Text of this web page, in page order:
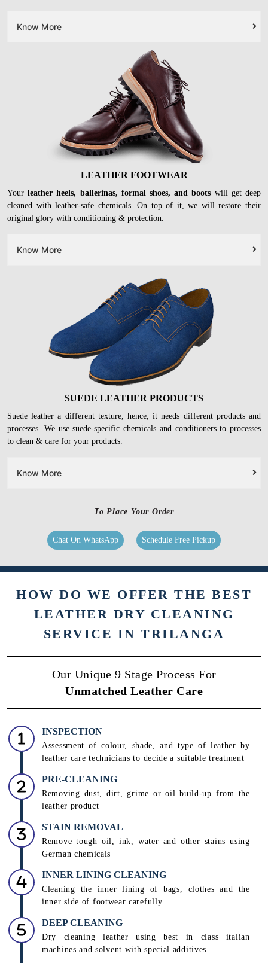
Know More
LEATHER FOOTWEAR
Yourleather heels, ballerinas, formal shoes, and boots will get deep
cleaned with leather-safe chemicals. On top of it, we will restore their
original glory with conditioning & protection.
Know More
SUEDE LEATHER PRODUCTS
Suede leather a different texture, hence, it needs different products and
processes. We use suede-specific chemicals and conditioners to processes
to clean & care for your products.
Know More
To Place Your Order
Chat On WhatsApp Schedule Free Pickup
HOW DO WE OFFER THE BEST
LEATHER DRY CLEANING
SERVICE IN TRILANGA
Our Unique 9 Stage Process For
Unmatched Leather Care
INSPECTION
Assessment of colour, shade, and type of leather by
leather care technicians to decide a suitable treatment
PRE-CLEANING
Removing dust, dirt, grime or oil build-up from the
leather product
STAIN REMOVAL
Remove tough oil, ink, water and other stains using
German chemicals
INNER LINING CLEANING
Cleaning the inner lining of bags, clothes and the
inner side of footwear carefully
DEEP CLEANING
Dry cleaning leather using best in class italian
machines and solvent with special additives